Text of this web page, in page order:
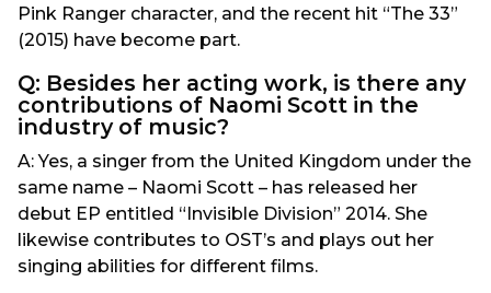
Pink Ranger character, and the recent hit “The 33”
(2015) have become part.
Q: Besides her acting work, is there any
contributions of Naomi Scott in the
industry of music?
A: Yes, a singer from the United Kingdom under the
same name – Naomi Scott – has released her
debut EP entitled “Invisible Division” 2014. She
likewise contributes to OST’s and plays out her
singing abilities for different films.